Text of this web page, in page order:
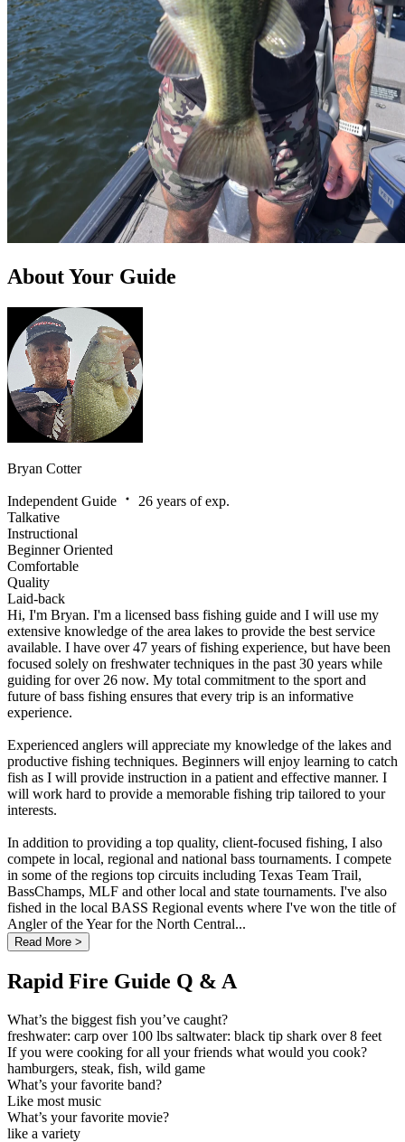
About Your Guide
Bryan Cotter
Independent Guide
26 years of exp.
Talkative
Instructional
Beginner Oriented
Comfortable
Quality
Laid-back
Hi, I'm Bryan. I'm a licensed bass fishing guide and I will use my
extensive knowledge of the area lakes to provide the best service
available. I have over 47 years of fishing experience, but have been
focused solely on freshwater techniques in the past 30 years while
guiding for over 26 now. My total commitment to the sport and
future of bass fishing ensures that every trip is an informative
experience.
Experienced anglers will appreciate my knowledge of the lakes and
productive fishing techniques. Beginners will enjoy learning to catch
fish as I will provide instruction in a patient and effective manner. I
will work hard to provide a memorable fishing trip tailored to your
interests.
In addition to providing a top quality, client-focused fishing, I also
compete in local, regional and national bass tournaments. I compete
in some of the regions top circuits including Texas Team Trail,
BassChamps, MLF and other local and state tournaments. I've also
fished in the local BASS Regional events where I've won the title of
Angler of the Year for the North Central...
Read More >
Rapid Fire Guide Q & A
What’s the biggest fish you’ve caught?
freshwater: carp over 100 lbs saltwater: black tip shark over 8 feet
If you were cooking for all your friends what would you cook?
hamburgers, steak, fish, wild game
What’s your favorite band?
Like most music
What’s your favorite movie?
like a variety